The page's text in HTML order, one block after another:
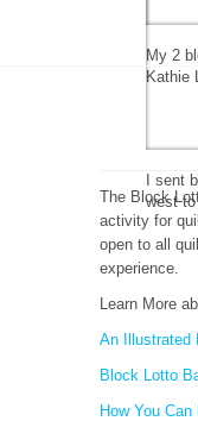
My 2
Kathie
I sent
west
The Block
activity for
open to all
experience.
Learn More
An Illustrated
Block Lotto
How You